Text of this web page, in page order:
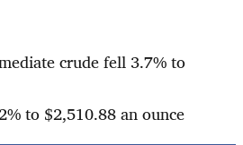
crude fell 3.7% to
to $2,510.88 an ounce